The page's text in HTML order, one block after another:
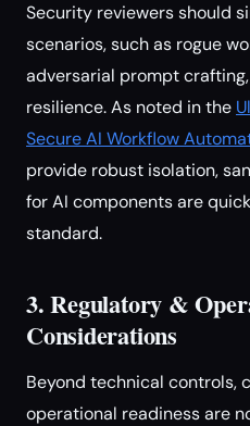
Security reviewers should
scenarios, such as rogue
adversarial prompt
resilience. As noted in the
Secure AI Workflow
provide robust isolation,
for AI components are
standard.
3. Regulatory &
Considerations
Beyond technical controls,
operational readiness are